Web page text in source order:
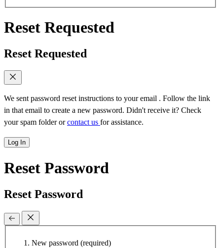
Reset Requested
Reset Requested
We sent password reset instructions to your email . Follow the link
in that email to create a new password. Didn't receive it? Check
your spam folder orcontact us for assistance.
Log In
Reset Password
Reset Password
New password (required)